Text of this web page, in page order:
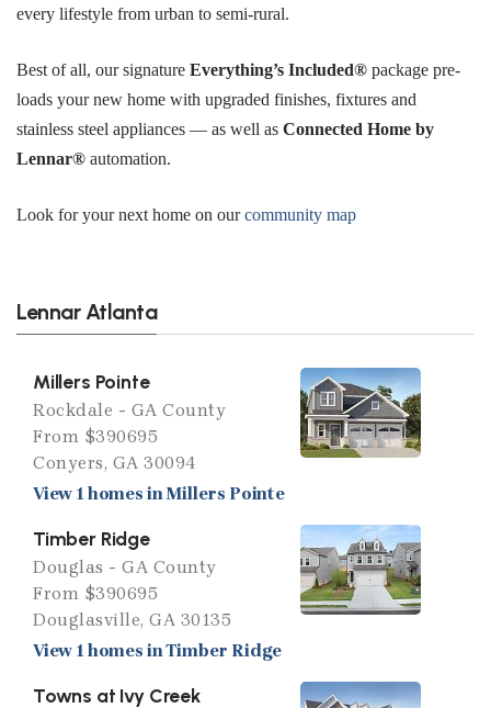
every lifestyle from urban to semi-rural.
Best of all, our signature Everything’s Included® package pre-
loads your new home with upgraded finishes, fixtures and
stainless steel appliances — as well as Connected Home by
Lennar® automation.
Look for your next home on ourcommunity map
Lennar Atlanta
Millers Pointe
Rockdale - GA County
From $390695
Conyers, GA 30094
View 1 homes in Millers Pointe
Timber Ridge
Douglas - GA County
From $390695
Douglasville, GA 30135
View 1 homes in Timber Ridge
Towns at Ivy Creek